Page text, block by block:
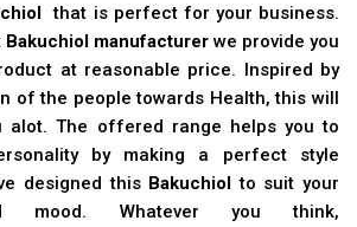
that is perfect for your business.
Bakuchiol manufacturer we provide you
at reasonable price. Inspired by
of the people towards Health, this will
alot. The offered range helps you to
by making a perfect style
designed this Bakuchiol to suit your
mood. Whatever you think,